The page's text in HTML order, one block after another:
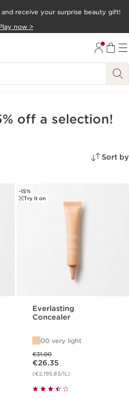
and receive your surprise beauty gift!
now >
off a selection!
Sort by
-15%
Try it on
Everlasting
Concealer
00 very light
€31.00
Now price €26.35
€26.35
(€2,195.83/1L)